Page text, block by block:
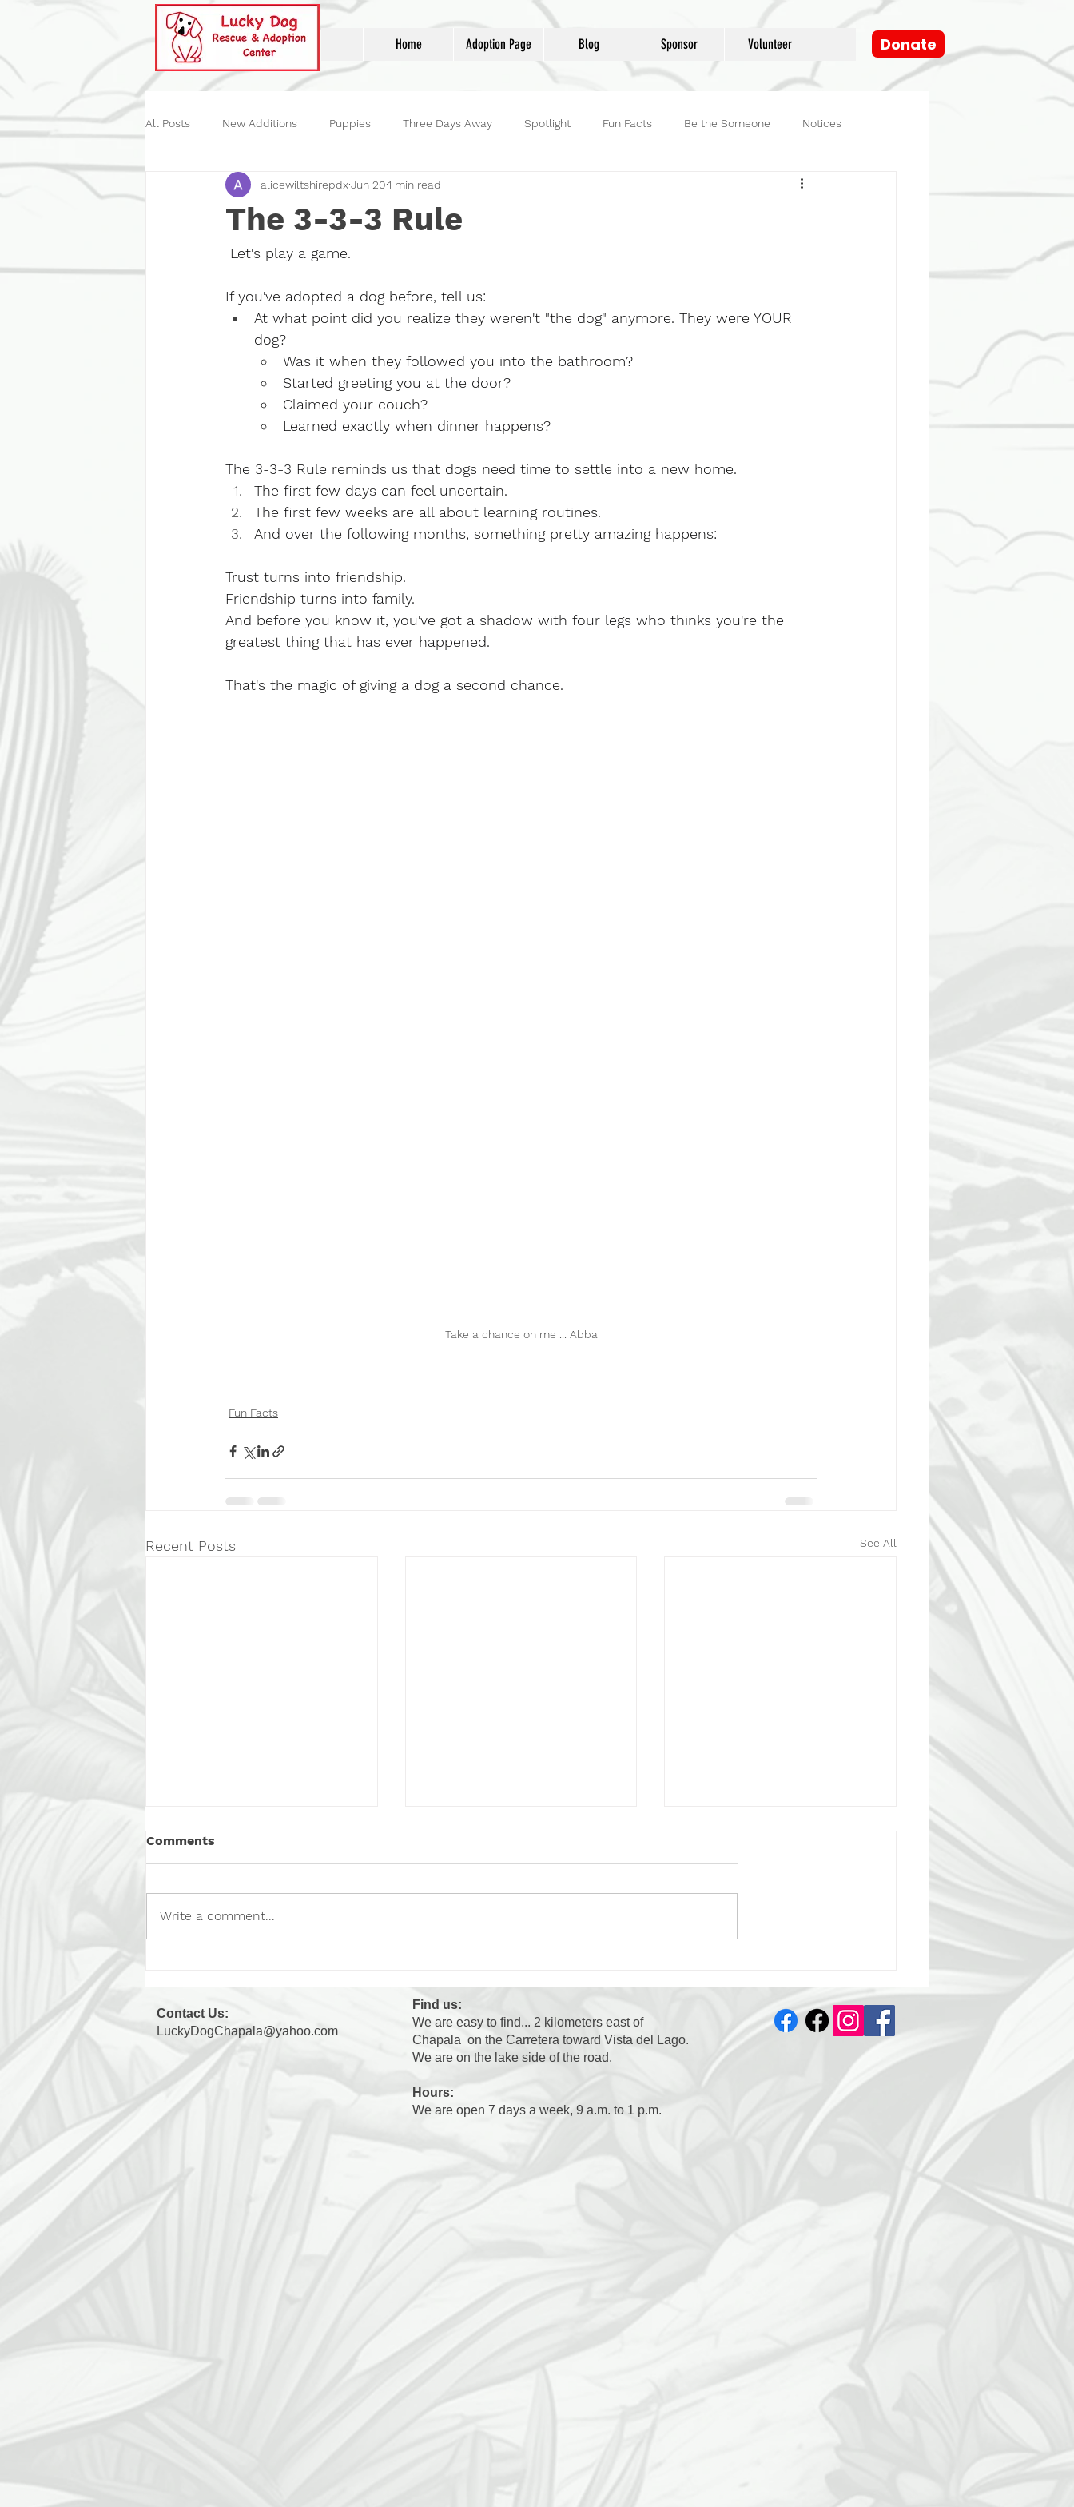
Home Adoption Page Blog Sponsor Volunteer Donate
All Posts New Additions Puppies Three Days Away Spotlight Fun Facts Be the Someone Notices
Historical Our Events Street Dog Hero
The 3-3-3 Rule
alicewiltshirepdxJun 201 min read
Let's play a game.
If you've adopted a dog before, tell us:
At what point did you realize they weren't "the dog" anymore. They were YOUR
dog?
Was it when they followed you into the bathroom?
Started greeting you at the door?
Claimed your couch?
Learned exactly when dinner happens?
The 3-3-3 Rule reminds us that dogs need time to settle into a new home.
The first few days can feel uncertain.
The first few weeks are all about learning routines.
And over the following months, something pretty amazing happens:
Trust turns into friendship.
Friendship turns into family.
And before you know it, you've got a shadow with four legs who thinks you're the
greatest thing that has ever happened.
That's the magic of giving a dog a second chance.
Take a chance on me ... Abba
Fun Facts
Recent Posts See All
people walk by?
Comments
Write a comment...
Contact Us:
LuckyDogChapala@yahoo.com
Find us:
We are easy to find... 2 kilometers east of
Chapala on the Carretera toward Vista del Lago.
We are on the lake side of the road.
Hours:
We are open 7 days a week, 9 a.m. to 1 p.m.